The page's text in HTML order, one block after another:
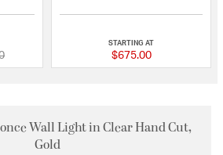
from
to
STARTING AT
$675.00
Wall Light in Clear Hand Cut,
Gold